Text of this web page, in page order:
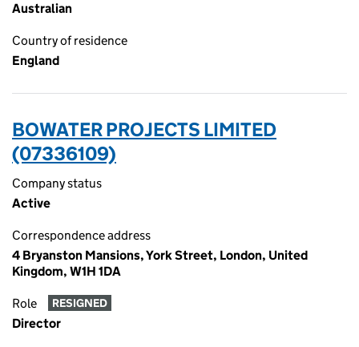
Australian
Country of residence
England
BOWATER PROJECTS LIMITED
(07336109)
Company status
Active
Correspondence address
4 Bryanston Mansions, York Street, London, United
Kingdom, W1H 1DA
Role RESIGNED
Director